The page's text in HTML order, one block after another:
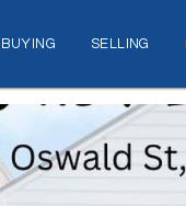
BUYING SELLING